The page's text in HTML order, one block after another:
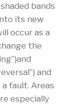
bands
its new
occur as a
the
and
fault. Areas
especially